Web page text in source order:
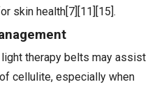
skin health[7][11][15].
therapy belts may assist
cellulite, especially when